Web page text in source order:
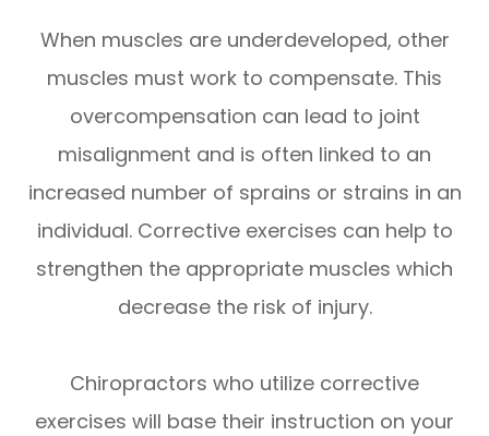
When muscles are underdeveloped, other
muscles must work to compensate. This
overcompensation can lead to joint
misalignment and is often linked to an
increased number of sprains or strains in an
individual. Corrective exercises can help to
strengthen the appropriate muscles which
decrease the risk of injury.
Chiropractors who utilize corrective
exercises will base their instruction on your